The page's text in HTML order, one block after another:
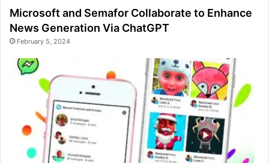
Microsoft and Semafor Collaborate to Enhance
News Generation Via ChatGPT
February 5, 2024